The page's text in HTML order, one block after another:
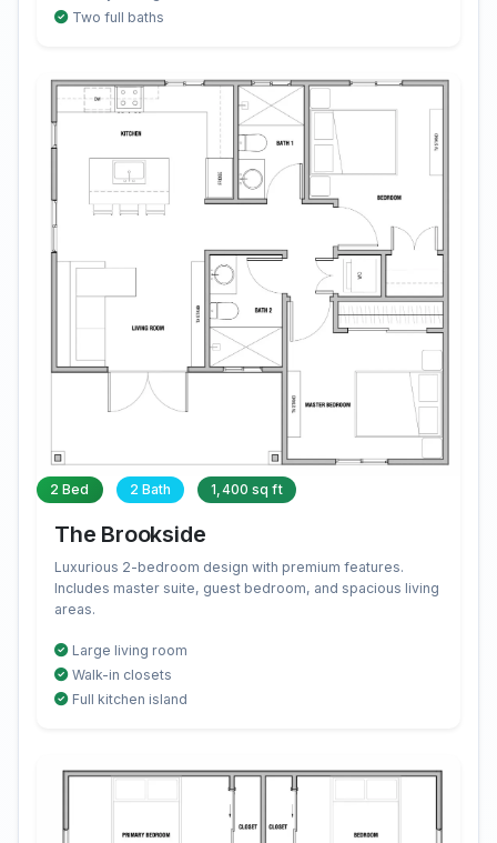
Two full baths
2 Bed 2 Bath 1,400 sq ft
The Brookside
Luxurious 2-bedroom design with premium features.
Includes master suite, guest bedroom, and spacious living
areas.
Large living room
Walk-in closets
Full kitchen island